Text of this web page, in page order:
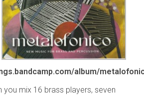
album/
you mix 16 brass players, seven